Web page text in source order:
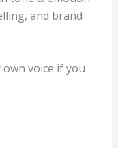
and brand
own voice if you